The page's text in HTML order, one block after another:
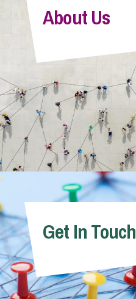
Pay a Bill
Info Hub
About Us
Careers
Contact Us
About Us
Get In Touch